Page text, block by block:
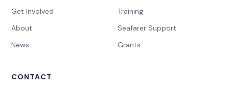
Get Involved
About
News
Training
Seafarer Support
Grants
CONTACT